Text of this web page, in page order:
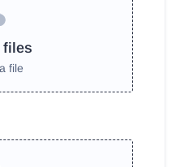
files
file